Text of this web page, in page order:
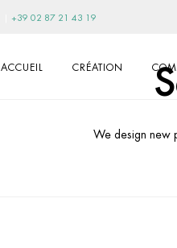
+39 02 87 21 43 19
ACCUEIL CRÉATION
We design new